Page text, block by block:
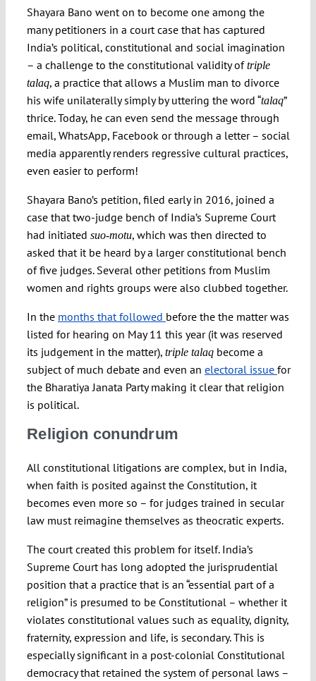
Shayara Bano went on to become one among the
many petitioners in a court case that has captured
India’s political, constitutional and social imagination
– a challenge to the constitutional validity oftriple
talaq, a practice that allows a Muslim man to divorce
his wife unilaterally simply by uttering the word “talaq”
thrice. Today, he can even send the message through
email, WhatsApp, Facebook or through a letter – social
media apparently renders regressive cultural practices,
even easier to perform!
Shayara Bano’s petition, filed early in 2016, joined a
case that two-judge bench of India’s Supreme Court
had initiated suo-motu, which was then directed to
asked that it be heard by a larger constitutional bench
of five judges. Several other petitions from Muslim
women and rights groups were also clubbed together.
In the months that followed before the the matter was
listed for hearing on May 11 this year (it was reserved
its judgement in the matter), triple talaqbecome a
subject of much debate and even an electoral issue for
the Bharatiya Janata Party making it clear that religion
is political.
Religion conundrum
All constitutional litigations are complex, but in India,
when faith is posited against the Constitution, it
becomes even more so – for judges trained in secular
law must reimagine themselves as theocratic experts.
The court created this problem for itself. India’s
Supreme Court has long adopted the jurisprudential
position that a practice that is an “essential part of a
religion” is presumed to be Constitutional – whether it
violates constitutional values such as equality, dignity,
fraternity, expression and life, is secondary. This is
especially significant in a post-colonial Constitutional
democracy that retained the system of personal laws –